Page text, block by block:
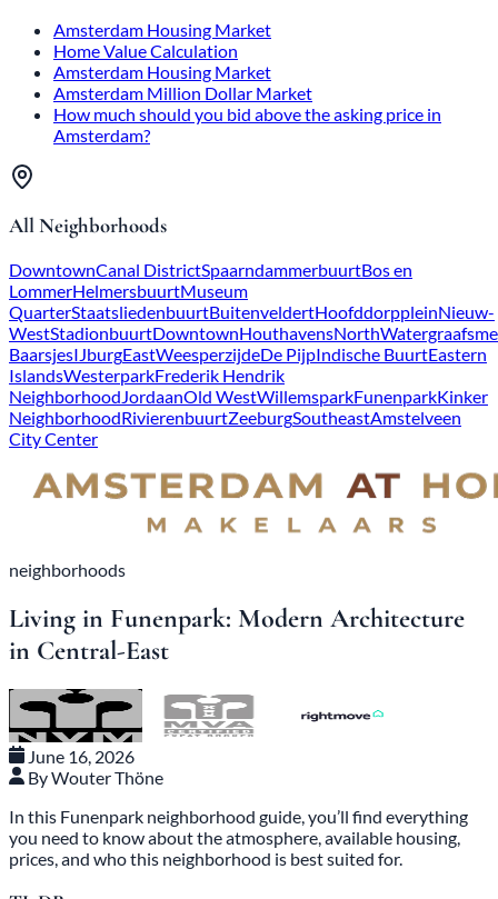
Amsterdam Housing Market
Home Value Calculation
Amsterdam Housing Market
Amsterdam Million Dollar Market
How much should you bid above the asking price in
Amsterdam?
All Neighborhoods
DowntownCanal DistrictSpaarndammerbuurtBos en
LommerHelmersbuurtMuseum
QuarterStaatsliedenbuurtBuitenveldertHoofddorppleinNieuw-
WestStadionbuurtDowntownHouthavensNorth
BaarsjesIJburgEastWeesperzijdeDe PijpIndische BuurtEastern
IslandsWesterparkFrederik Hendrik
NeighborhoodJordaanOld WestWillemsparkFunenparkKinker
NeighborhoodRivierenbuurtZeeburgSoutheastAmstelveen
City Center
neighborhoods
Living in Funenpark: Modern Architecture
in Central-East
June 16, 2026
By Wouter Thöne
In this Funenpark neighborhood guide, you’ll find everything
you need to know about the atmosphere, available housing,
prices, and who this neighborhood is best suited for.